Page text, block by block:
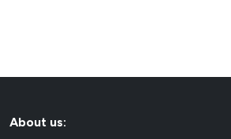
About us: